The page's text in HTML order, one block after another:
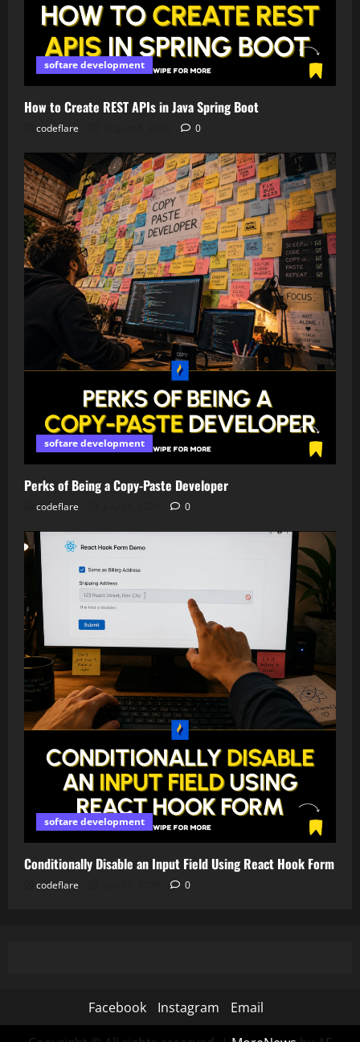
softare development
How to Create REST APIs in Java Spring Boot
codeflare 0
softare development
Perks of Being a Copy-Paste Developer
codeflare 0
softare development
Conditionally Disable an Input Field Using React Hook Form
codeflare 0
Facebook Instagram
Email